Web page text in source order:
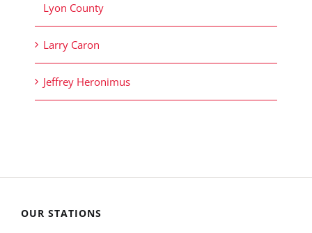
Lyon County
Larry Caron
Jeffrey Heronimus
OUR STATIONS